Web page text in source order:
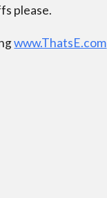
please.
www.ThatsE.com